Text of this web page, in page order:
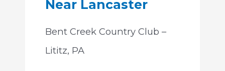
Near Lancaster
Bent Creek Country Club –
Lititz, PA